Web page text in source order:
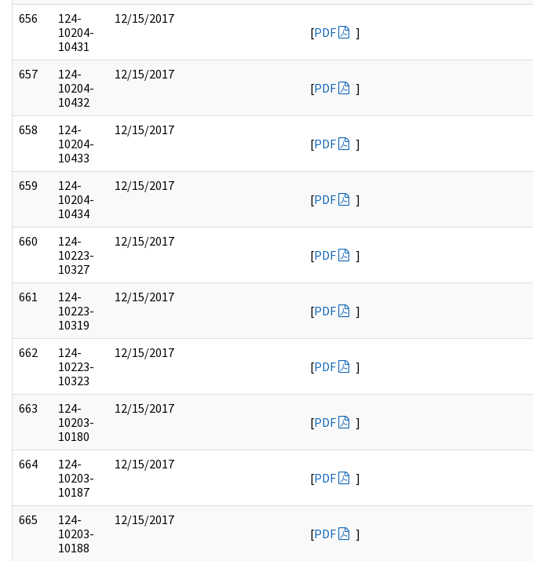
656
124-
10204-
10431
12/15/2017
[PDF ]
657
124-
10204-
10432
12/15/2017
[PDF ]
658
124-
10204-
10433
12/15/2017
[PDF ]
659
124-
10204-
10434
12/15/2017
[PDF ]
660
124-
10223-
10327
12/15/2017
[PDF ]
661
124-
10223-
10319
12/15/2017
[PDF ]
662
124-
10223-
10323
12/15/2017
[PDF ]
663
124-
10203-
10180
12/15/2017
[PDF ]
664
124-
10203-
10187
12/15/2017
[PDF ]
665
124-
10203-
10188
12/15/2017
[PDF ]